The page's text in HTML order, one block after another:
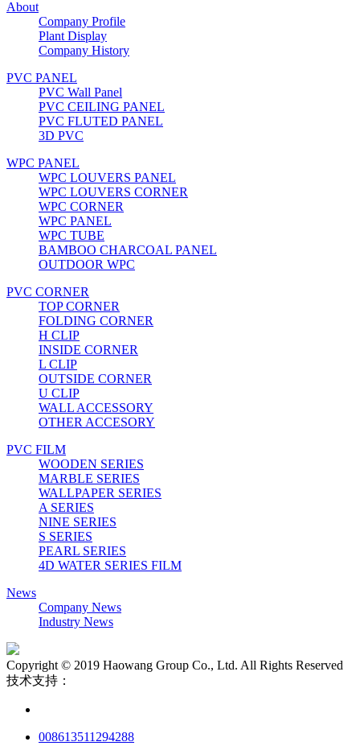
About
Company Profile
Plant Display
Company History
PVC PANEL
PVC Wall Panel
PVC CEILING PANEL
PVC FLUTED PANEL
3D PVC
WPC PANEL
WPC LOUVERS PANEL
WPC LOUVERS CORNER
WPC CORNER
WPC PANEL
WPC TUBE
BAMBOO CHARCOAL PANEL
OUTDOOR WPC
PVC CORNER
TOP CORNER
FOLDING CORNER
H CLIP
INSIDE CORNER
L CLIP
OUTSIDE CORNER
U CLIP
WALL ACCESSORY
OTHER ACCESORY
PVC FILM
WOODEN SERIES
MARBLE SERIES
WALLPAPER SERIES
A SERIES
NINE SERIES
S SERIES
PEARL SERIES
4D WATER SERIES FILM
News
Company News
Industry News
Copyright © 2019 Haowang Group Co., Ltd. All Rights Reserved
技术支持：
008613511294288